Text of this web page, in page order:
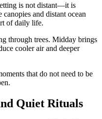
is not distant—it is
and distant ocean
of daily life.
through trees. Midday brings
cooler air and deeper
that do not need to be
Quiet Rituals